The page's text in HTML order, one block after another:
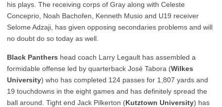
his plays. The receiving corps of Gray along with Celeste
Conceprio, Noah Bachofen, Kenneth Musio and U19 receiver
Selome Adzaji, has given opposing secondaries problems and will
no doubt do so today as well.
Black Panthers head coach Larry Legault has assembled a
formidable offense led by quarterback José Tabora (Wilkes
University) who has completed 124 passes for 1,807 yards and
19 touchdowns in the eight games and has definitely spread the
ball around. Tight end Jack Pilkerton (Kutztown University) has